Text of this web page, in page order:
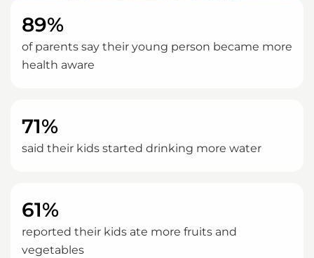
89%
of parents say their young person became more
health aware
71%
said their kids started drinking more water
61%
reported their kids ate more fruits and
vegetables